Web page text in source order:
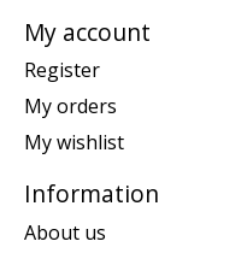
My account
Register
My orders
My wishlist
Information
About us